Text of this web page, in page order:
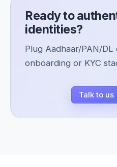
Ready to
identities?
Plug Aadhaar/PAN/
onboarding or KYC
Talk to us